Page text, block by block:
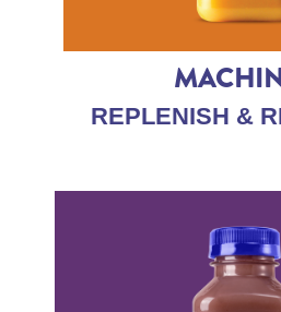
REPLENISH &